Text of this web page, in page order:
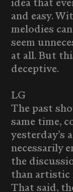
idea that
and easy.
melodies
seem
at all. But
deceptive.
LG
The past
same time,
yesterday’s
necessarily
the
than artistic
That said,